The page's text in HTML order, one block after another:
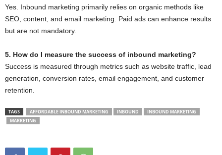
Yes. Inbound marketing primarily relies on organic methods like
SEO, content, and email marketing. Paid ads can enhance results
but are not mandatory.
5. How do I measure the success of inbound marketing?
Success is measured through metrics such as website traffic, lead
generation, conversion rates, email engagement, and customer
retention.
TAGS AFFORDABLE INBOUND MARKETING INBOUND
INBOUND MARKETING
MARKETING